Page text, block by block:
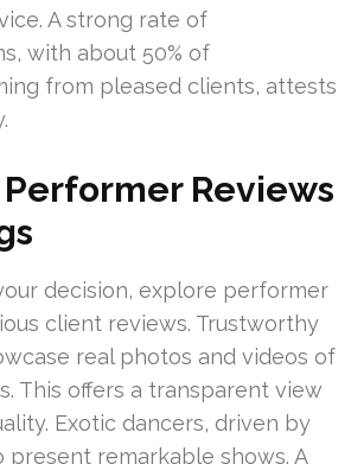
A strong rate of
with about 50% of
from pleased clients, attests
Reviews
decision, explore performer
client reviews. Trustworthy
real photos and videos of
This offers a transparent view
Exotic dancers, driven by
present remarkable shows. A